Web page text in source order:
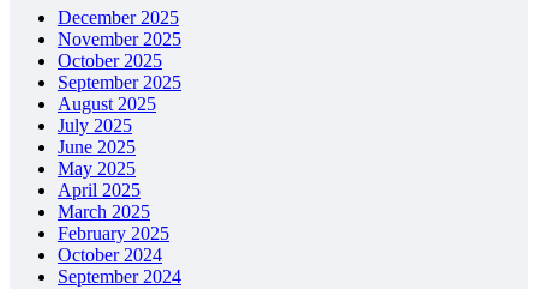
December 2025
November 2025
October 2025
September 2025
August 2025
July 2025
June 2025
May 2025
April 2025
March 2025
February 2025
October 2024
September 2024